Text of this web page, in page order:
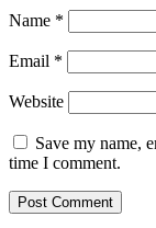
Name *
Email *
Website
Save my name,
time I comment.